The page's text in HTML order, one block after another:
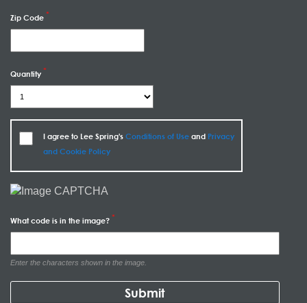
Zip Code
Quantity
I agree to Lee Spring's Conditions of Useand Privacy
and Cookie Policy
What code is in the image?
Enter the characters shown in the image.